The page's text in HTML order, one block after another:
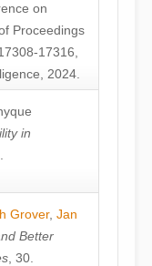
on
Proceedings
17316,
2024.
in
Grover, Jan
Better
, 30.